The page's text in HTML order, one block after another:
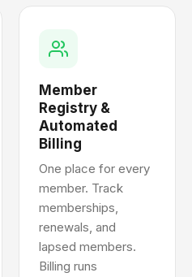
Member
Registry &
Automated
Billing
One place for every
member. Track
memberships,
renewals, and
lapsed members.
Billing runs